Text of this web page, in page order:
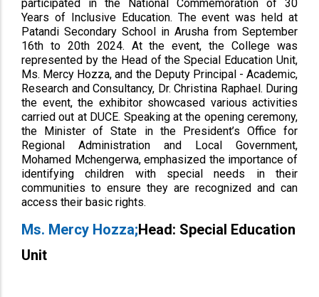
participated in the National Commemoration of 30
Years of Inclusive Education. The event was held at
Patandi Secondary School in Arusha from September
16th to 20th 2024. At the event, the College was
represented by the Head of the Special Education Unit,
Ms. Mercy Hozza, and the Deputy Principal - Academic,
Research and Consultancy, Dr. Christina Raphael. During
the event, the exhibitor showcased various activities
carried out at DUCE. Speaking at the opening ceremony,
the Minister of State in the President’s Office for
Regional Administration and Local Government,
Mohamed Mchengerwa, emphasized the importance of
identifying children with special needs in their
communities to ensure they are recognized and can
access their basic rights.
Ms. Mercy Hozza;Head: Special Education
Unit